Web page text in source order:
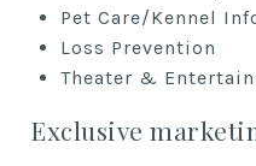
Pet Care/Kennel
Loss Prevention
Theater &
Exclusive